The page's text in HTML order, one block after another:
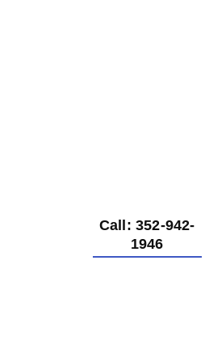
Call: 352-942-
1946